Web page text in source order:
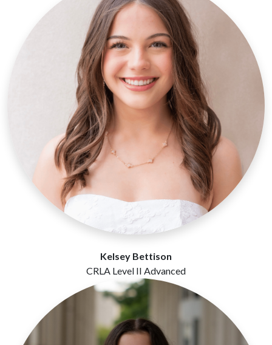
Kelsey Bettison
CRLA Level II Advanced